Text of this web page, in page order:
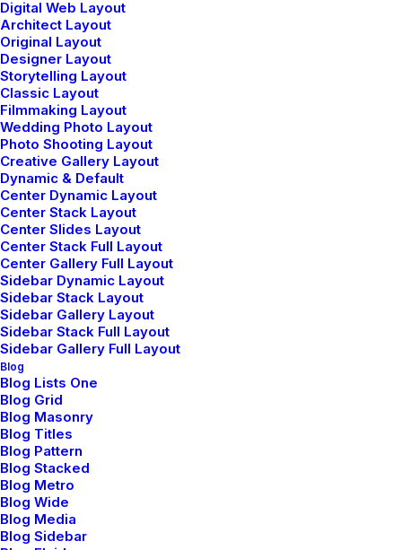
Digital Web Layout
Architect Layout
Original Layout
Designer Layout
Storytelling Layout
Classic Layout
Filmmaking Layout
Wedding Photo Layout
Photo Shooting Layout
Creative Gallery Layout
Dynamic & Default
Center Dynamic Layout
Center Stack Layout
Center Slides Layout
Center Stack Full Layout
Center Gallery Full Layout
Sidebar Dynamic Layout
Sidebar Stack Layout
Sidebar Gallery Layout
Sidebar Stack Full Layout
Sidebar Gallery Full Layout
Blog
Blog Lists One
Blog Grid
Blog Masonry
Blog Titles
Blog Pattern
Blog Stacked
Blog Metro
Blog Wide
Blog Media
Blog Sidebar
marzo 20, 2022
Business
Read More
Nothing found.
Hello world!
mayo 5, 2025
by admin
Read More
How to Trust your Intuition when You’re
Making a Decision